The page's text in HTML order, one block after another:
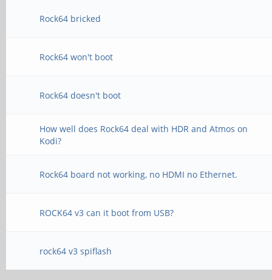
Rock64 bricked
Rock64 won't boot
Rock64 doesn't boot
How well does Rock64 deal with HDR and Atmos on
Kodi?
Rock64 board not working, no HDMI no Ethernet.
ROCK64 v3 can it boot from USB?
rock64 v3 spiflash